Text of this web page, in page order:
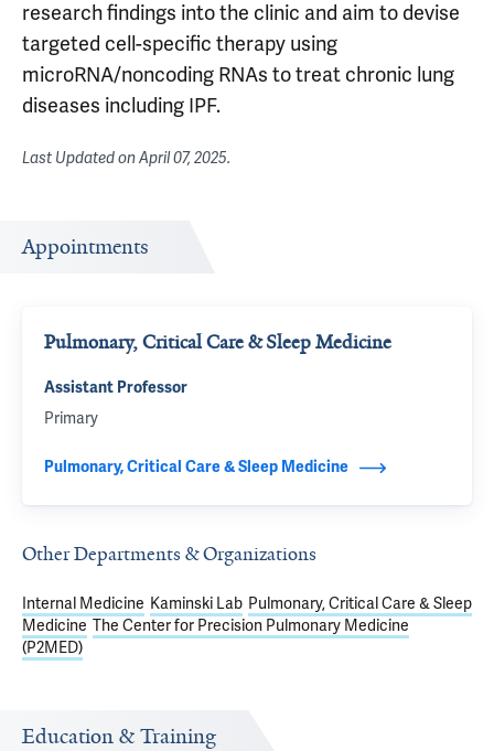
research findings into the clinic and aim to devise
targeted cell-specific therapy using
microRNA/noncoding RNAs to treat chronic lung
diseases including IPF.
Last Updated onApril 07, 2025.
Appointments
Pulmonary, Critical Care & Sleep Medicine
Assistant Professor
Primary
Pulmonary, Critical Care & Sleep Medicine
Other Departments & Organizations
Internal Medicine Kaminski Lab Pulmonary, Critical Care & Sleep
Medicine The Center for Precision Pulmonary Medicine
(P2MED)
Education & Training